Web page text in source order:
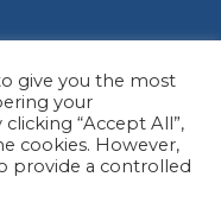
give you the most
your
“Accept All”,
cookies. However,
provide a controlled